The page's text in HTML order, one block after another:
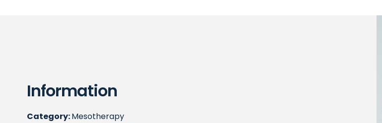
Information
Category:Mesotherapy